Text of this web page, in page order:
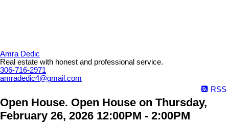
Amra Dedic
Real estate with honest and professional service.
306-716-2971
amradedic4@gmail.com
RSS
Open House. Open House on Thursday,
February 26, 2026 12:00PM - 2:00PM